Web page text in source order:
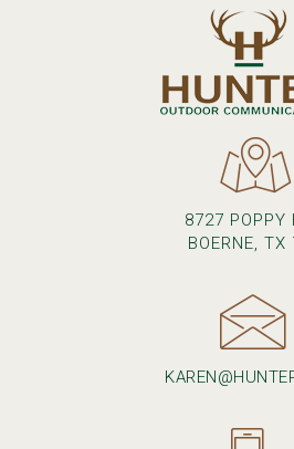
8727 POPPY
BOERNE, TX